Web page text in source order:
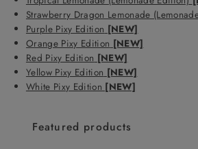
Strawberry Dragon Lemonade
Purple Pixy Edition [NEW]
Orange Pixy Edition [NEW]
Red Pixy Edition [NEW]
Yellow Pixy Edition [NEW]
White Pixy Edition [NEW]
Featured products